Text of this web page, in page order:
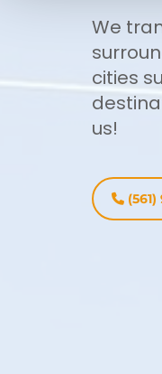
We
cities
us!
(561)